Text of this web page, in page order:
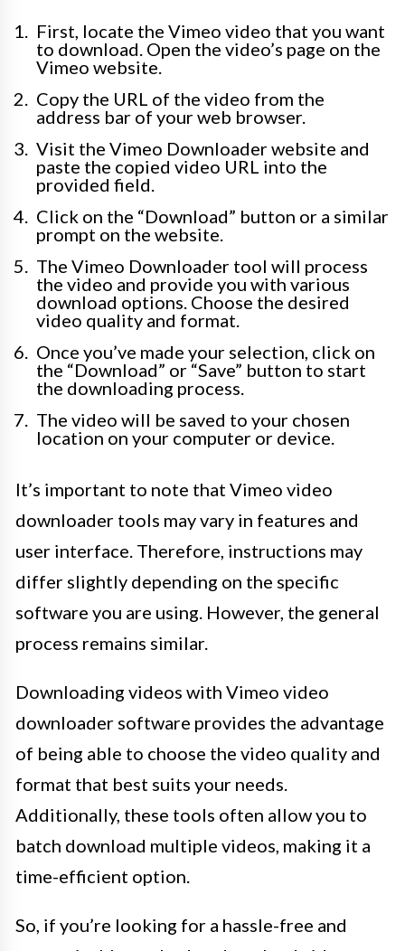
First, locate the Vimeo video that you want
to download. Open the video’s page on the
Vimeo website.
Copy the URL of the video from the
address bar of your web browser.
Visit the Vimeo Downloader website and
paste the copied video URL into the
provided field.
Click on the “Download” button or a similar
prompt on the website.
The Vimeo Downloader tool will process
the video and provide you with various
download options. Choose the desired
video quality and format.
Once you’ve made your selection, click on
the “Download” or “Save” button to start
the downloading process.
The video will be saved to your chosen
location on your computer or device.
It’s important to note that Vimeo video
downloader tools may vary in features and
user interface. Therefore, instructions may
differ slightly depending on the specific
software you are using. However, the general
process remains similar.
Downloading videos with Vimeo video
downloader software provides the advantage
of being able to choose the video quality and
format that best suits your needs.
Additionally, these tools often allow you to
batch download multiple videos, making it a
time-efficient option.
So, if you’re looking for a hassle-free and